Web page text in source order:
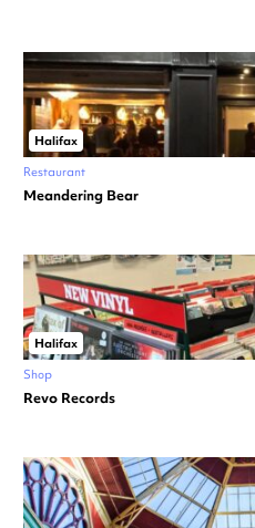
Halifax
Restaurant
Meandering Bear
Halifax
Shop
Revo Records